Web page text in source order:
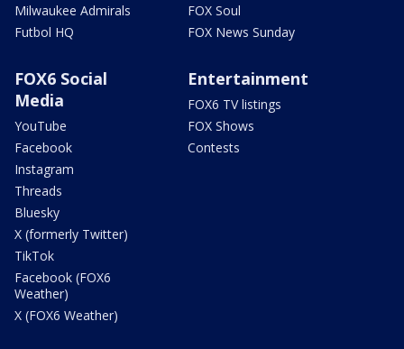
Milwaukee Admirals
Futbol HQ
FOX Soul
FOX News Sunday
FOX6 Social
Media
YouTube
Facebook
Instagram
Threads
Bluesky
X (formerly Twitter)
TikTok
Facebook (FOX6
Weather)
X (FOX6 Weather)
Entertainment
FOX6 TV listings
FOX Shows
Contests